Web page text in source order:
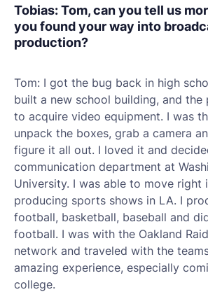
Tobias: Tom, can you tell us
you found your way into
production?
Tom: I got the bug back in high
built a new school building, and the
to acquire video equipment. I was
unpack the boxes, grab a camera
figure it all out. I loved it and
communication department at
University. I was able to move right
producing sports shows in LA. I
football, basketball, baseball and
football. I was with the Oakland
network and traveled with the
amazing experience, especially
college.